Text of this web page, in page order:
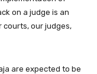
on a judge is an
courts, our judges,
are expected to be